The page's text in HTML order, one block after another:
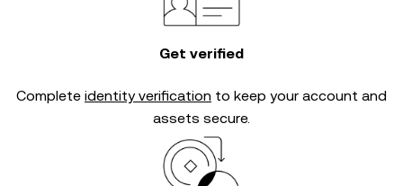
Get verified
Complete identity verification to keep your account and
assets secure.